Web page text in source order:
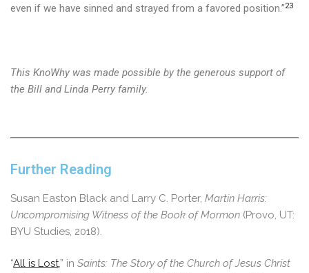
even if we have sinned and strayed from a favored position.”23
This KnoWhy was made possible by the generous support of
the Bill and Linda Perry family.
Further Reading
Susan Easton Black and Larry C. Porter, Martin Harris:
Uncompromising Witness of the Book of Mormon (Provo, UT:
BYU Studies, 2018).
“All is Lost,” in Saints: The Story of the Church of Jesus Christ